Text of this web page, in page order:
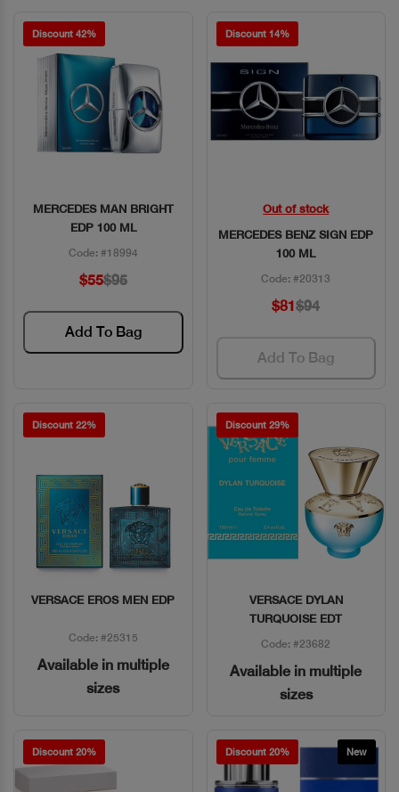
Discount 42%
Quick View
MERCEDES MAN BRIGHT
EDP 100 ML
Code: #18994
$55$95
Add To Bag
Discount 14%
Quick View
Out of stock
MERCEDES BENZ SIGN EDP
100 ML
Code: #20313
$81$94
Add To Bag
Discount 22%
Quick View
VERSACE EROS MEN EDP
Code: #25315
Available in multiple
sizes
Discount 29%
Quick View
VERSACE DYLAN
TURQUOISE EDT
Code: #23682
Available in multiple
sizes
Discount 20% Discount 20% New